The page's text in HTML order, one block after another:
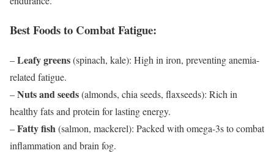
Best Foods to Combat Fatigue:
–Leafy greens(spinach, kale): High in iron, preventing anemia-
related fatigue.
–Nuts and seeds(almonds, chia seeds, flaxseeds): Rich in
healthy fats and protein for lasting energy.
–Fatty fish(salmon, mackerel): Packed with omega-3s to combat
inflammation and brain fog.